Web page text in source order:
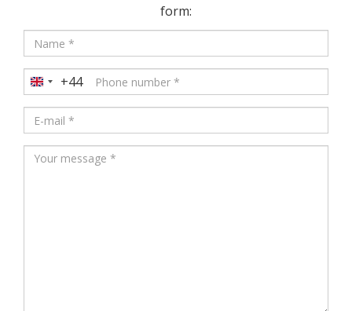
form:
United
Kingdom
+44
+44